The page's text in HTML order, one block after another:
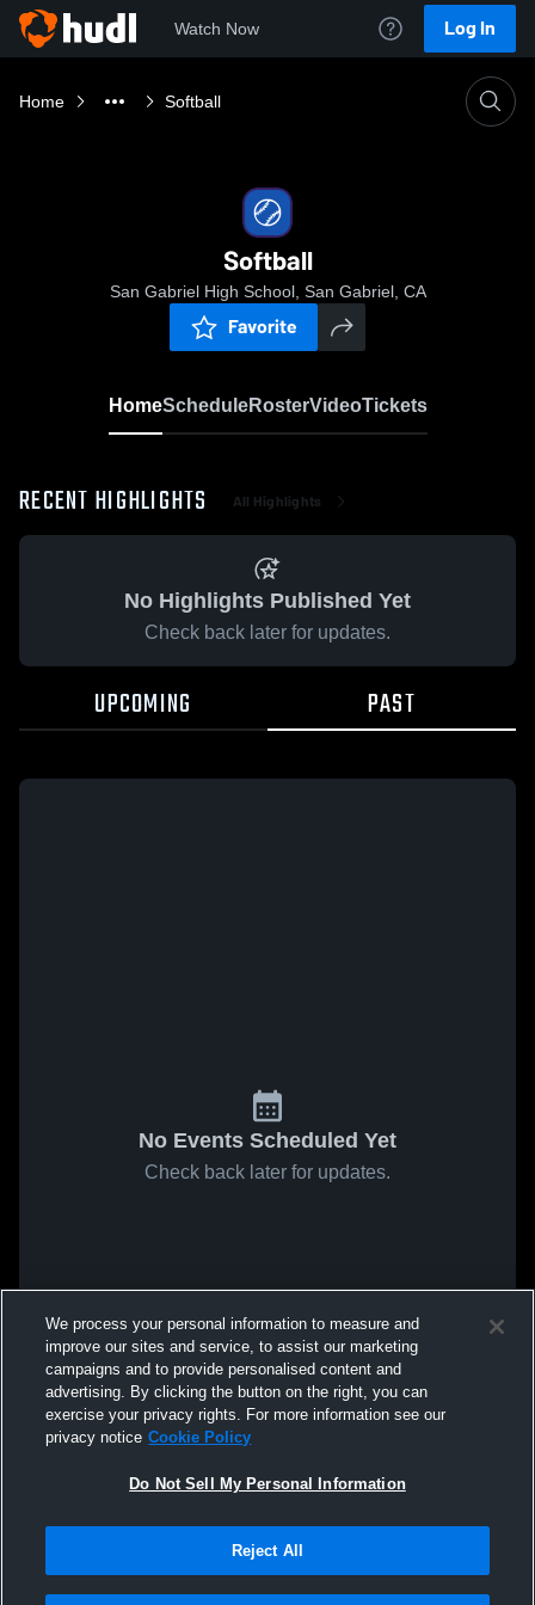
Watch Now Log In
Home Softball
Softball
San Gabriel High School, San Gabriel, CA
Favorite
HomeScheduleRosterVideoTickets
RECENT HIGHLIGHTS All Highlights
No Highlights Published Yet
Check back later for updates.
UPCOMING PAST
No Events Scheduled Yet
Check back later for updates.
We process your personal information to measure and
improve our sites and service, to assist our marketing
campaigns and to provide personalised content and
advertising. By clicking the button on the right, you can
exercise your privacy rights. For more information see our
privacy notice Cookie Policy
Do Not Sell My Personal Information
Reject All